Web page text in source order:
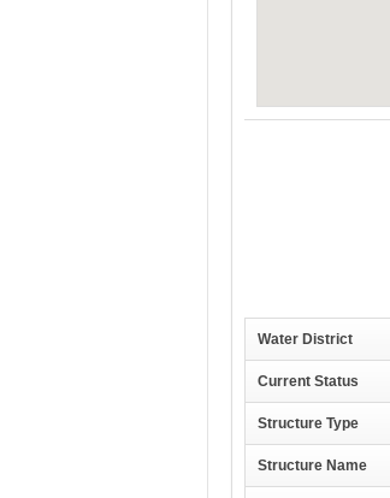
Water District
Current Status
Structure Type
Structure Name